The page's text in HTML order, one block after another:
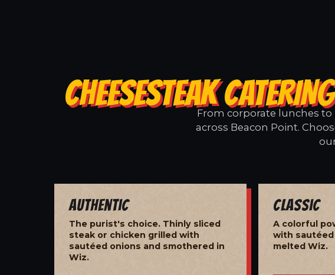
CHEESESTEAK
From corporate lunches
across Beacon Point.
Authentic
The purist's choice. Thinly sliced
steak or chicken grilled with
sautéed onions and smothered in
Wiz.
Classic
A colorful
with sautéed
melted Wiz.